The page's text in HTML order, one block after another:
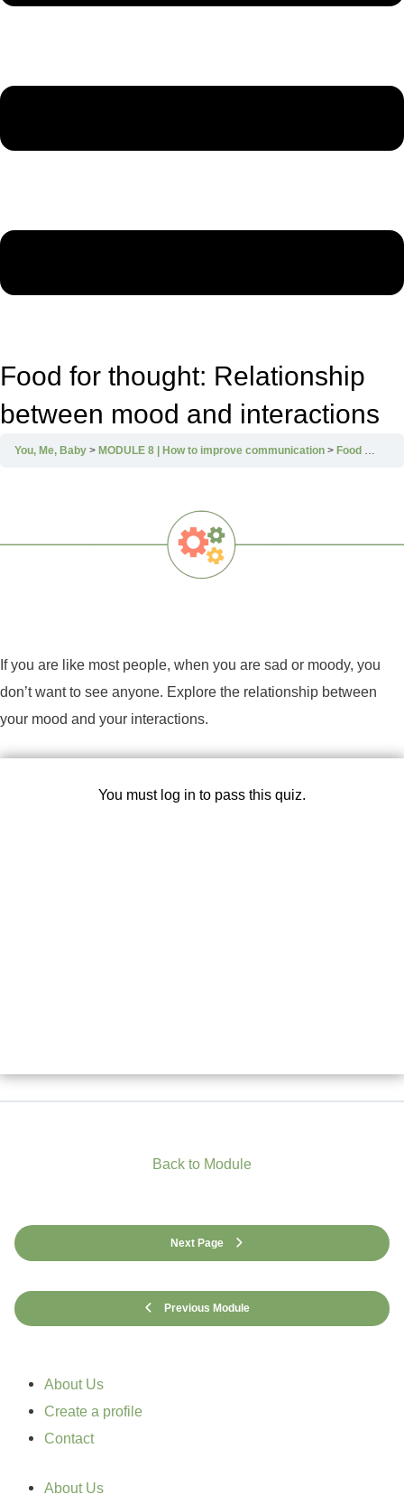
Food for thought: Relationship
between mood and interactions
You, Me, Baby MODULE 8 | How to improve communication Food for thought: Relationship between mood and interactions
If you are like most people, when you are sad or moody, you
don’t want to see anyone. Explore the relationship between
your mood and your interactions.
You must log in to pass this quiz.
Previous Module
Back to Module
Next Page
About Us
Create a profile
Contact
About Us